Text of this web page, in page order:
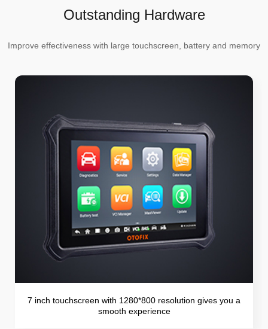
Outstanding Hardware
Improve effectiveness with large touchscreen, battery and memory
7 inch touchscreen with 1280*800 resolution gives you a
smooth experience